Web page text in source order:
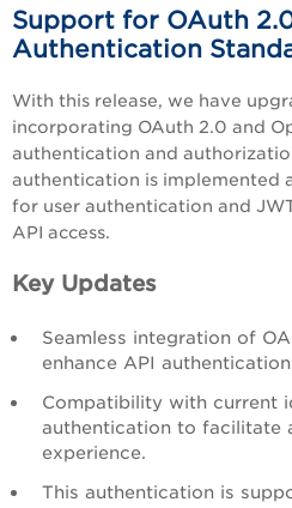
Support for OAuth
Authentication
With this release, we have
incorporating OAuth 2.0 and
authentication and
authentication is implemented
for user authentication and
API access.
Key Updates
Seamless integration of
enhance API
Compatibility with current
authentication to facilitate
experience.
This authentication is